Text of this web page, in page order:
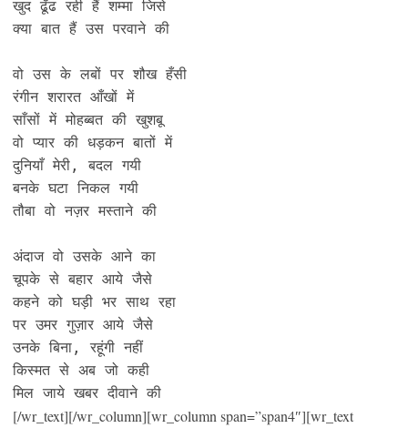
खुद ढूँढ रही हैं शम्मा जिसे
क्या बात हैं उस परवाने की
वो उस के लबों पर शौख हँसी
रंगीन शरारत आँखों में
साँसों में मोहब्बत की खुशबू
वो प्यार की धड़कन बातों में
दुनियाँ मेरी, बदल गयी
बनके घटा निकल गयी
तौबा वो नज़र मस्ताने की
अंदाज वो उसके आने का
चूपके से बहार आये जैसे
कहने को घड़ी भर साथ रहा
पर उमर गुज़ार आये जैसे
उनके बिना, रहूंगी नहीं
किस्मत से अब जो कही
मिल जाये खबर दीवाने की
[/wr_text][/wr_column][wr_column span=”span4″][wr_text